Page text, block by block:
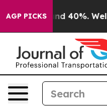
AGP PICKS
Around 40%. Well, it